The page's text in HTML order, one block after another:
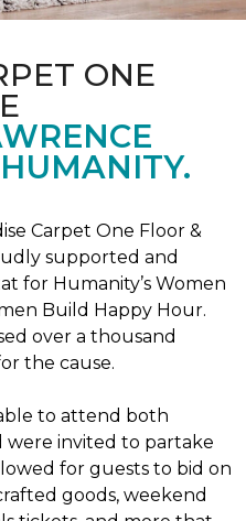
ONE
Carpet One Floor &
supported and
for Humanity’s Women
Build Happy Hour.
over a thousand
the cause.
to attend both
were invited to partake
for guests to bid on
goods, weekend